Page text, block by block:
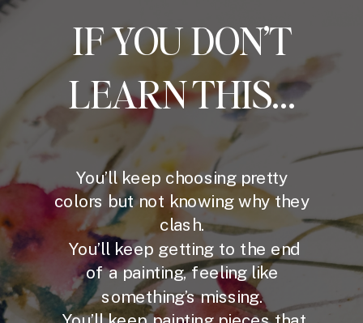
IF YOU DON’T
LEARN THIS...
You’ll keep choosing pretty
colors but not knowing why they
clash.
You’ll keep getting to the end
of a painting, feeling like
something’s missing.